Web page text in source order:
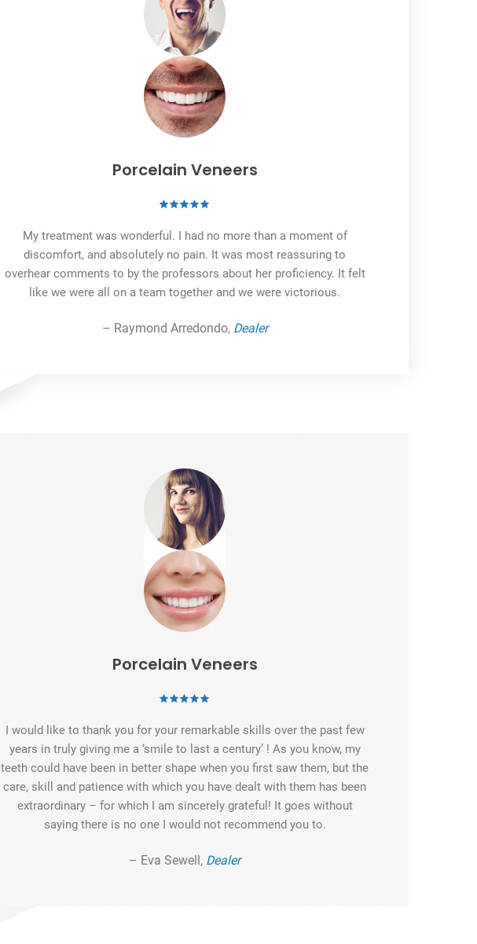
Porcelain Veneers
My treatment was wonderful. I had no more than a moment of
discomfort, and absolutely no pain. It was most reassuring to
overhear comments to by the professors about her proficiency. It felt
like we were all on a team together and we were victorious.
– Raymond Arredondo, Dealer
Porcelain Veneers
I would like to thank you for your remarkable skills over the past few
years in truly giving me a ‘smile to last a century’ ! As you know, my
teeth could have been in better shape when you first saw them, but the
care, skill and patience with which you have dealt with them has been
extraordinary – for which I am sincerely grateful! It goes without
saying there is no one I would not recommend you to.
– Eva Sewell, Dealer